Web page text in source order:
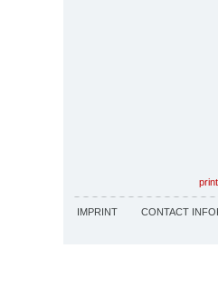
IMPRINT CONTACT